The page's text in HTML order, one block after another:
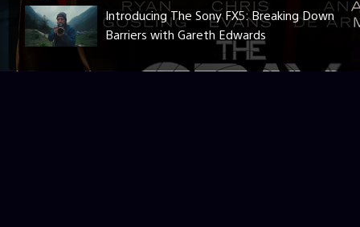
Introducing The Sony FX5: Breaking Down
Barriers with Gareth Edwards